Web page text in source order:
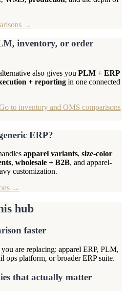
→
inventory, or order
also gives you PLM + ERP
+ reporting in one connected
to inventory and OMS comparisons
ERP?
apparel variants, size-color
, wholesale + B2B, and apparel-
customization.
→
hub
faster
are replacing: apparel ERP, PLM,
ops platform, or broader ERP suite.
that actually matter